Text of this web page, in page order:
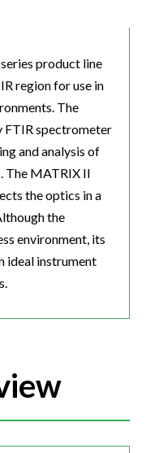
product line
region for use in
The
FTIR spectrometer
and analysis of
The MATRIX II
the optics in a
the
environment, its
ideal instrument